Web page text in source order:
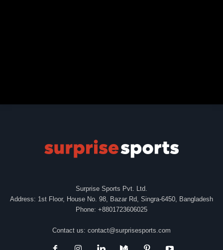
Surprise Sports Pvt. Ltd.
Address: 1st Floor, House No. 98, Bazar Rd, Singra-6450, Bangladesh
Phone: +8801723606025
Contact us: contact@surprisesports.com